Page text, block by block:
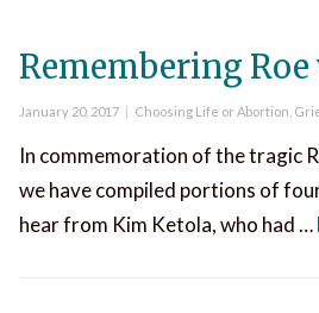
Remembering Roe
Posted
January 20, 2017 Categories
Choosing Life or Abortion
In commemoration of the tragic
we have compiled portions of
hear from Kim Ketola, who had …